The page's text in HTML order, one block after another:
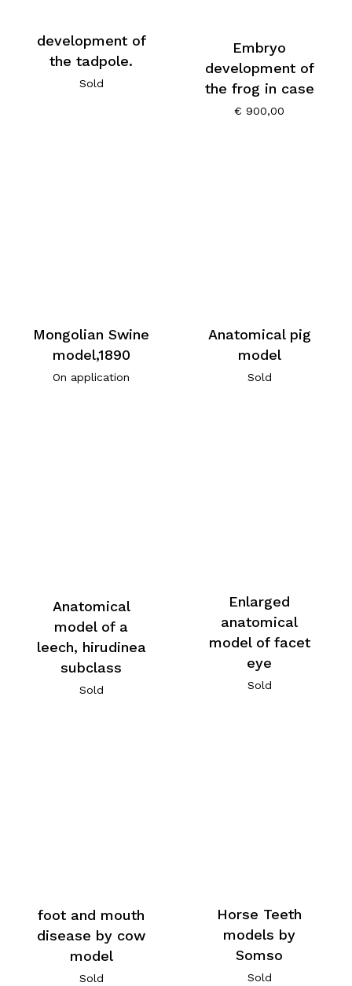
development of
the tadpole.
Sold
Embryo
development of
the frog in case
€ 900,00
Mongolian Swine
model,1890
On application
Anatomical pig
model
Sold
Anatomical
model of a
leech, hirudinea
subclass
Sold
Enlarged
anatomical
model of facet
eye
Sold
foot and mouth
disease by cow
model
Sold
Horse Teeth
models by
Somso
Sold